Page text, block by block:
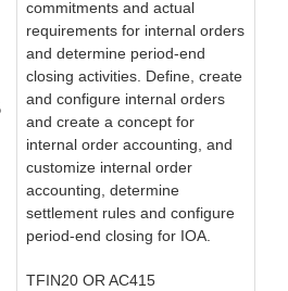
commitments and actual
requirements for internal orders
and determine period-end
closing activities. Define, create
and configure internal orders
and create a concept for
internal order accounting, and
customize internal order
accounting, determine
settlement rules and configure
period-end closing for IOA.
TFIN20 OR AC415